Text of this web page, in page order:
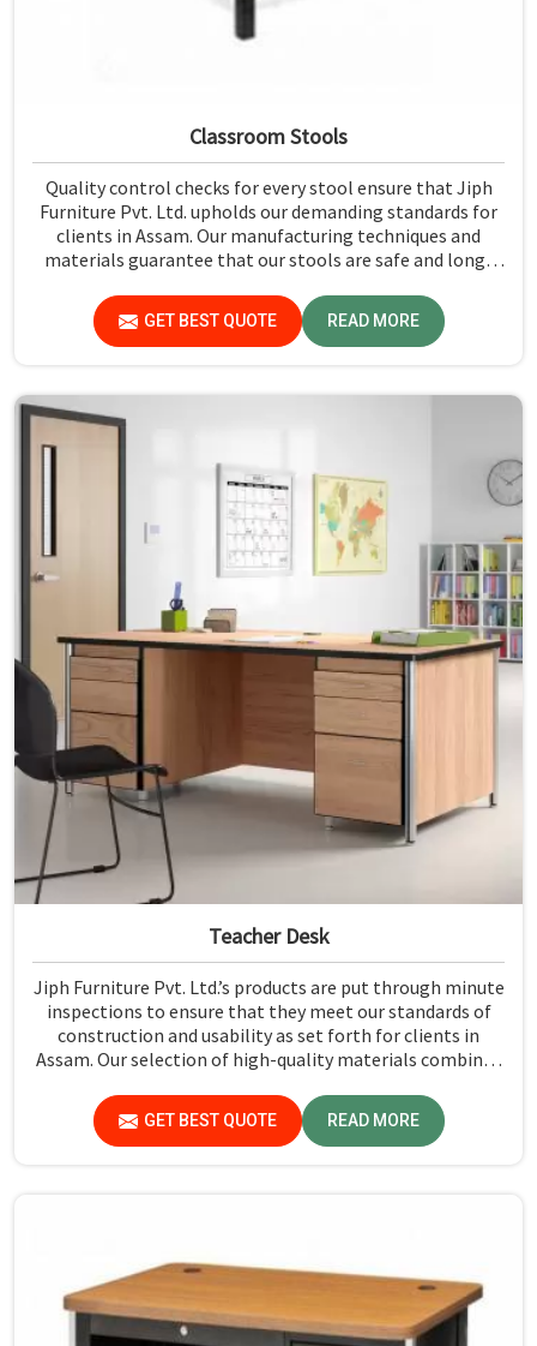
Classroom Stools
Quality control checks for every stool ensure that Jiph
Furniture Pvt. Ltd. upholds our demanding standards for
clients in Assam. Our manufacturing techniques and
materials guarantee that our stools are safe and long-
the dispatch of the stools in Assam.
GET BEST QUOTE READ MORE
Teacher Desk
Jiph Furniture Pvt. Ltd.’s products are put through minute
inspections to ensure that they meet our standards of
construction and usability as set forth for clients in
Assam. Our selection of high-quality materials combined
that the finished product in Assam turns out to be strong
as well as well-designed.
GET BEST QUOTE READ MORE